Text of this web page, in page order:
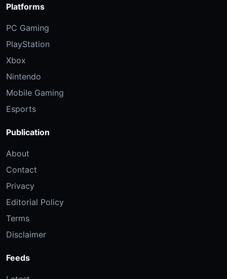
Platforms
PC Gaming
PlayStation
Xbox
Nintendo
Mobile Gaming
Esports
Publication
About
Contact
Privacy
Editorial Policy
Terms
Disclaimer
Feeds